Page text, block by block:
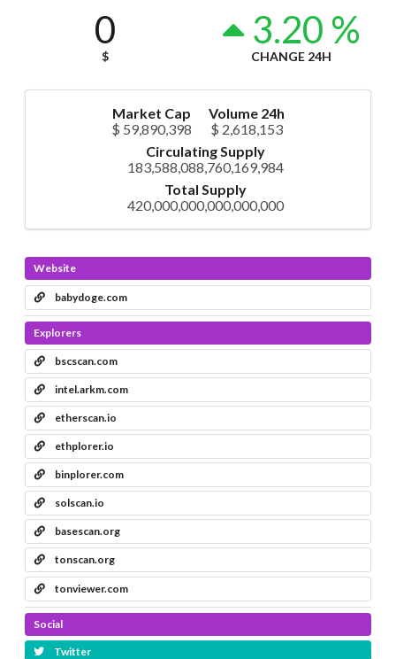
0
$
3.20 %
CHANGE 24H
Market Cap
$ 59,890,398
Volume 24h
$ 2,618,153
Circulating Supply
183,588,088,760,169,984
Total Supply
420,000,000,000,000,000
Website
babydoge.com
Explorers
bscscan.com
intel.arkm.com
etherscan.io
ethplorer.io
binplorer.com
solscan.io
basescan.org
tonscan.org
tonviewer.com
Social
Twitter